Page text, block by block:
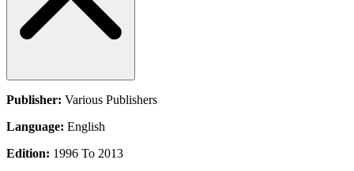
Publisher: Various Publishers
Language: English
Edition: 1996 To 2013